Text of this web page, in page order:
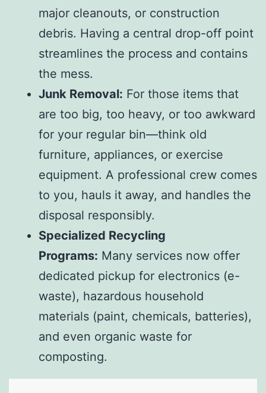
major cleanouts, or construction
debris. Having a central drop-off point
streamlines the process and contains
the mess.
Junk Removal: For those items that
are too big, too heavy, or too awkward
for your regular bin—think old
furniture, appliances, or exercise
equipment. A professional crew comes
to you, hauls it away, and handles the
disposal responsibly.
Specialized Recycling
Programs: Many services now offer
dedicated pickup for electronics (e-
waste), hazardous household
materials (paint, chemicals, batteries),
and even organic waste for
composting.